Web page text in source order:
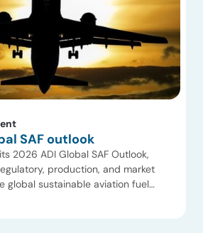
SAF outlook
2026 ADI Global SAF Outlook,
production, and market
global sustainable aviation fuel
highlights increasing